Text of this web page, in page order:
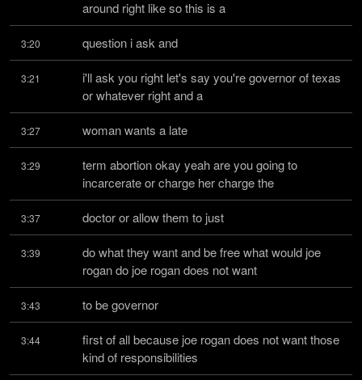
around right like so this is a
3:20 question i ask and
3:21
i'll ask you right let's say you're governor of texas
or whatever right and a
3:27 woman wants a late
3:29
term abortion okay yeah are you going to
incarcerate or charge her charge the
3:37 doctor or allow them to just
3:39
do what they want and be free what would joe
rogan do joe rogan does not want
3:43 to be governor
3:44
first of all because joe rogan does not want those
kind of responsibilities